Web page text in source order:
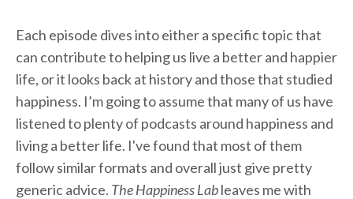
Each episode dives into either a specific topic that
can contribute to helping us live a better and happier
life, or it looks back at history and those that studied
happiness. I’m going to assume that many of us have
listened to plenty of podcasts around happiness and
living a better life. I've found that most of them
follow similar formats and overall just give pretty
generic advice. The Happiness Lableaves me with